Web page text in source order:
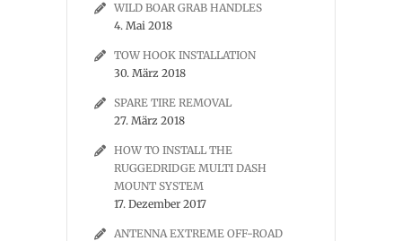
WILD BOAR GRAB HANDLES
4. Mai 2018
TOW HOOK INSTALLATION
30. März 2018
SPARE TIRE REMOVAL
27. März 2018
HOW TO INSTALL THE
RUGGEDRIDGE MULTI DASH
MOUNT SYSTEM
17. Dezember 2017
ANTENNA EXTREME OFF-ROAD